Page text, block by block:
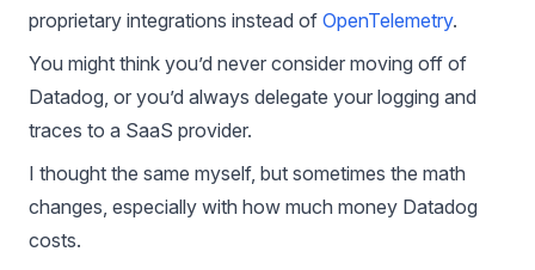
proprietary integrations instead of OpenTelemetry.
You might think you’d never consider moving off of
Datadog, or you’d always delegate your logging and
traces to a SaaS provider.
I thought the same myself, but sometimes the math
changes, especially with how much money Datadog
costs.